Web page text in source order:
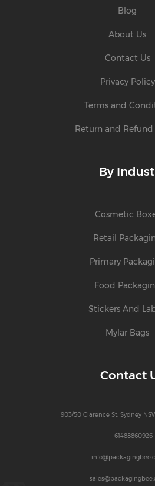
Blog
About Us
Contact Us
Privacy Policy
Terms and
Return and Refund
By
Cosmetic
Retail
Primary
Food
Stickers And
Mylar Bags
Contact
903/50 Clarence St, Sydney
+61488860926